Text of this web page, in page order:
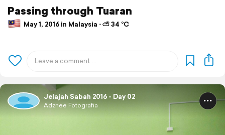
Passing through Tuaran
May 1, 2016 in Malaysia ⋅ ⛅ 34 °C
Jelajah Sabah 2016 - Day 02
Adznee Fotografia